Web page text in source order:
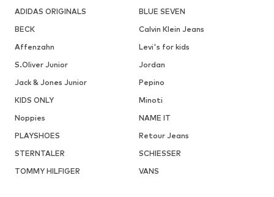
ADIDAS ORIGINALS
BLUE SEVEN
BECK
Calvin Klein Jeans
Affenzahn
Levi's for kids
S.Oliver Junior
Jordan
Jack & Jones Junior
Pepino
KIDS ONLY
Minoti
Noppies
NAME IT
PLAYSHOES
Retour Jeans
STERNTALER
SCHIESSER
TOMMY HILFIGER
VANS